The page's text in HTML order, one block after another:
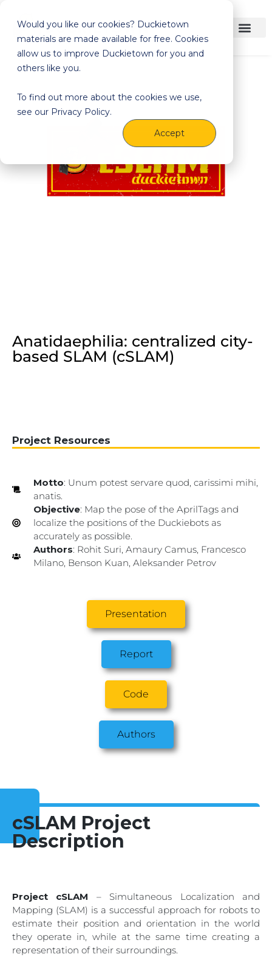
Would you like our cookies? Duckietown
materials are made available for free. Cookies
allow us to improve Duckietown for you and
others like you.
To find out more about the cookies we use,
see our Privacy Policy.
Accept
Anatidaephilia: centralized city-
based SLAM (cSLAM)
Project Resources
Motto: Unum potest servare quod, carissimi mihi,
anatis.
Objective: Map the pose of the AprilTags and
localize the positions of the Duckiebots as
accurately as possible.
Authors: Rohit Suri, Amaury Camus, Francesco
Milano, Benson Kuan, Aleksander Petrov
Presentation
Report
Code
Authors
cSLAM Project
Description
Project cSLAM – Simultaneous Localization and
Mapping (SLAM) is a successful approach for robots to
estimate their position and orientation in the world
they operate in, while at the same time creating a
representation of their surroundings.